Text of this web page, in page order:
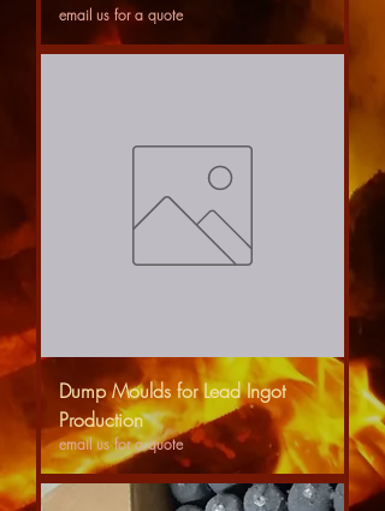
email us for a quote
Dump Moulds for Lead Ingot
Production
email us for a quote